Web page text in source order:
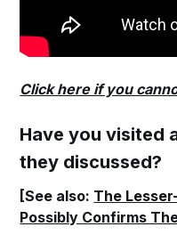
Click here if you
Have you visited
they discussed?
[See also: The
Possibly Confirms